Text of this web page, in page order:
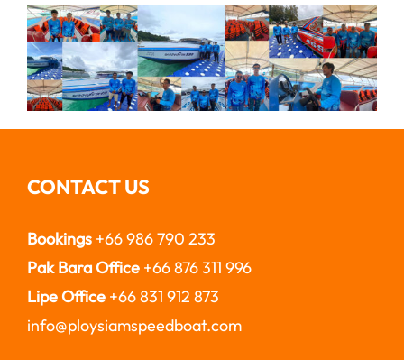
CONTACT US
Bookings +66 986 790 233
Pak Bara Office+66 876 311 996
Lipe Office+66 831 912 873
info@ploysiamspeedboat.com